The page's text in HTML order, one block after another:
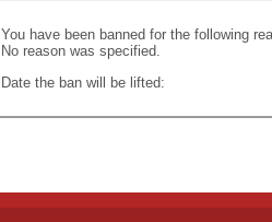
You have been banned for the following
No reason was specified.
Date the ban will be lifted: